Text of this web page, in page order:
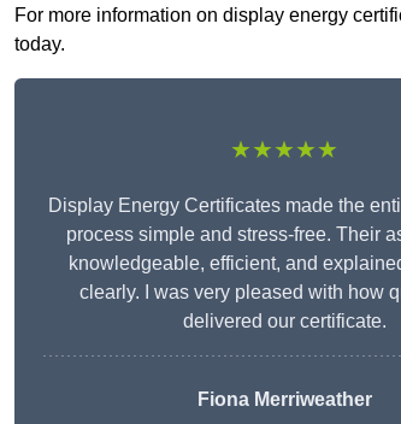
For more information on display energy
today.
★★★★★
Display Energy Certificates made the
process simple and stress-free. Their
knowledgeable, efficient, and
clearly. I was very pleased with how
delivered our certificate.
Fiona Merriweather